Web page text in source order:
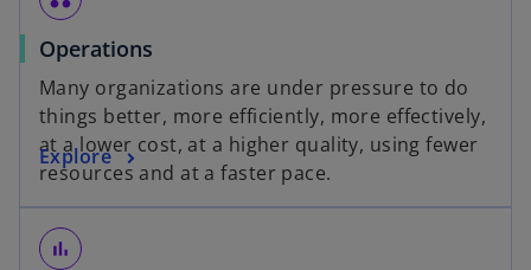
b
e
w
t
a
b
s
i
n
a
e
a
Operations
p
e
n
s
i
n
Many organizations are under pressure to do
things better, more efficiently, more effectively,
at a lower cost, at a higher quality, using fewer
resources and at a faster pace.
Explore
o
p
e
nbar_chart